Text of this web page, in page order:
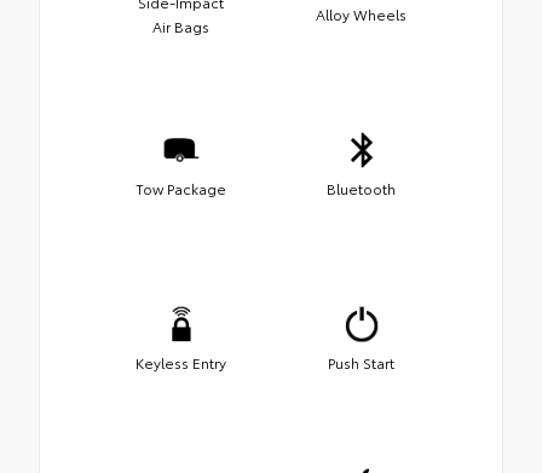
Air Bags
Alloy Wheels
Tow Package Bluetooth
Keyless Entry Push Start